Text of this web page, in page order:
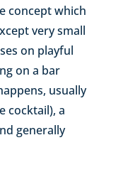
concept which
very small
on playful
on a bar
usually
cocktail), a
generally